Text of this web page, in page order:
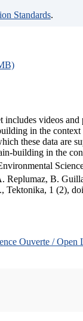
Standards.
includes videos
in the context
these data are
building in the
Replumaz, B.
Tektonika, 1 (2),
Ouverte / Open